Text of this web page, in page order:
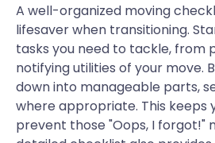
A well-organized moving
lifesaver when transitioning.
tasks you need to tackle, from
notifying utilities of your move.
down into manageable parts,
where appropriate. This keeps
prevent those "Oops, I forgot!"